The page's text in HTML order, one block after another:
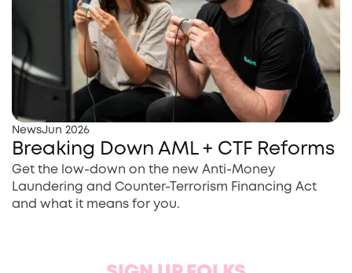
NewsJun 2026
Breaking Down AML + CTF Reforms
Get the low-down on the new Anti-Money
Laundering and Counter-Terrorism Financing Act
and what it means for you.